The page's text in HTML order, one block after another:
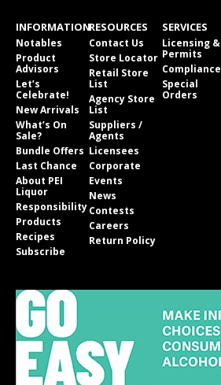
INFORMATION
Notables
Product
Advisors
Let’s
Celebrate!
New Arrivals
What’s On
Sale?
Bundle Offers
Last Chance
About PEI
Liquor
Responsibility
Products
Recipes
Subscribe
RESOURCES
Contact Us
Store Locator
Retail Store
List
Agency Store
List
Suppliers /
Agents
Licensees
Corporate
Events
News
Contests
Careers
Return Policy
SERVICES
Licensing &
Permits
Compliance
Special
Orders